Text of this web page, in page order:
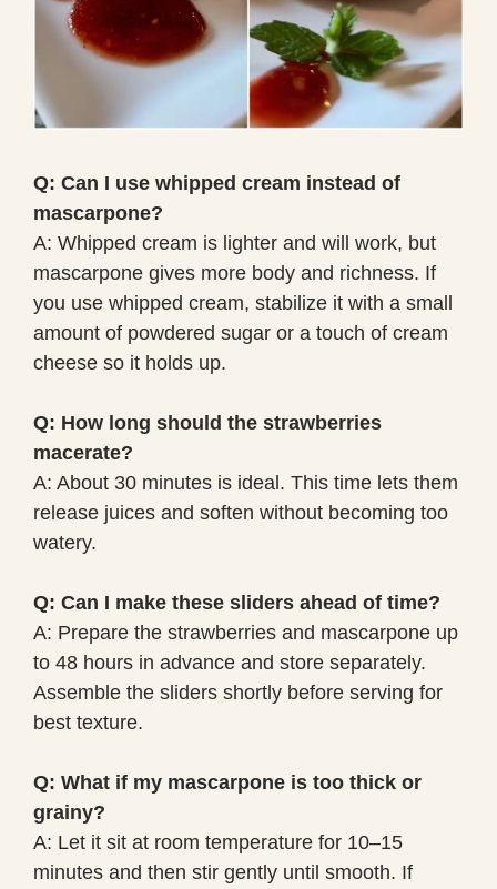
Q: Can I use whipped cream instead of
mascarpone?
A: Whipped cream is lighter and will work, but
mascarpone gives more body and richness. If
you use whipped cream, stabilize it with a small
amount of powdered sugar or a touch of cream
cheese so it holds up.
Q: How long should the strawberries
macerate?
A: About 30 minutes is ideal. This time lets them
release juices and soften without becoming too
watery.
Q: Can I make these sliders ahead of time?
A: Prepare the strawberries and mascarpone up
to 48 hours in advance and store separately.
Assemble the sliders shortly before serving for
best texture.
Q: What if my mascarpone is too thick or
grainy?
A: Let it sit at room temperature for 10–15
minutes and then stir gently until smooth. If